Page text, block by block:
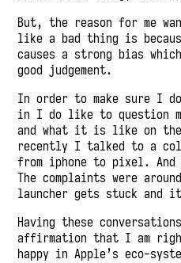
But, the reason for me
like a bad thing is
causes a strong bias
good judgement.
In order to make sure I
in I do like to question
and what it is like on
recently I talked to a
from iphone to pixel.
The complaints were
launcher gets stuck and it
Having these
affirmation that I am
happy in Apple’s eco-